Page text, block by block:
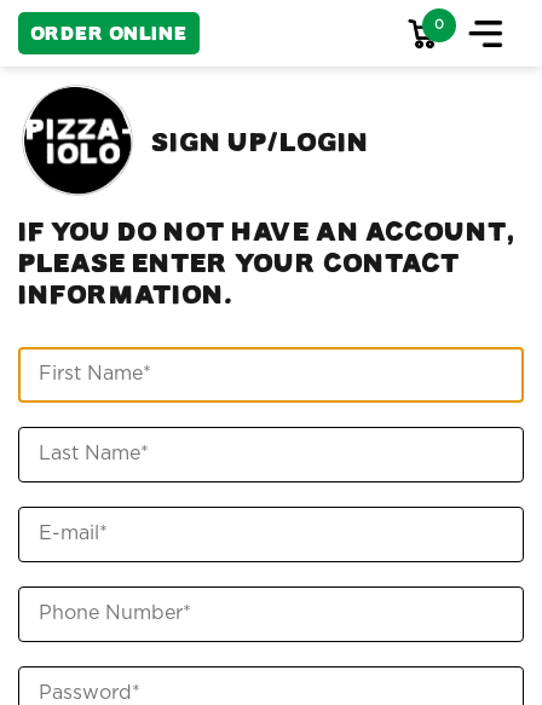
Order Online 0
Sign up/Login
If you do not have an account,
please enter your contact
information.